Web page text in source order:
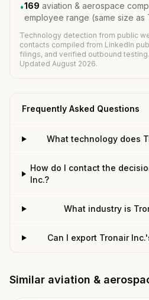
•169 aviation & aerospace
employee range (same size as
Technology detection from public
contacts compiled from LinkedIn
filings, and verified outbound testing.
Updated August 2026.
Frequently Asked Questions
What technology does
How do I contact the
Inc.?
What industry is
Can I export Tronair
Similar aviation &